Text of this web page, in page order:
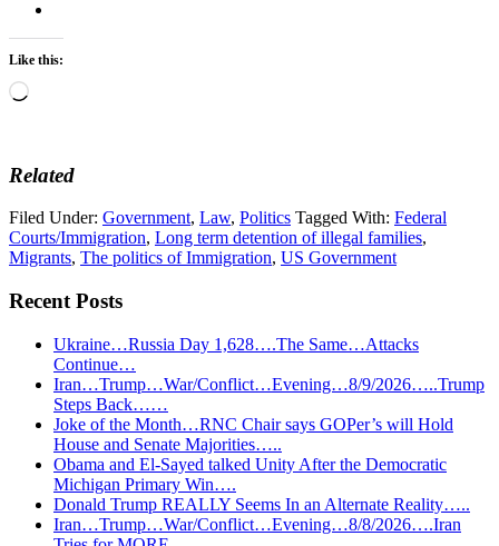
Like this:
Loading…
Related
Filed Under: Government, Law, Politics Tagged With: Federal
Courts/Immigration, Long term detention of illegal families,
Migrants, The politics of Immigration, US Government
Recent Posts
Ukraine…Russia Day 1,628….The Same…Attacks
Continue…
Iran…Trump…War/Conflict…Evening…8/9/2026…..Trump
Steps Back……
Joke of the Month…RNC Chair says GOPer’s will Hold
House and Senate Majorities…..
Obama and El-Sayed talked Unity After the Democratic
Michigan Primary Win….
Donald Trump REALLY Seems In an Alternate Reality…..
Iran…Trump…War/Conflict…Evening…8/8/2026….Iran